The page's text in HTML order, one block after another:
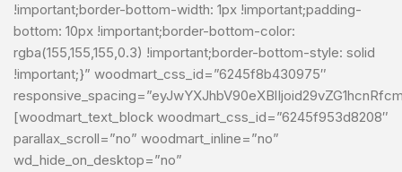
!important;border-bottom-width: 1px !important;padding-
bottom: 10px !important;border-bottom-color:
rgba(155,155,155,0.3) !important;border-bottom-style: solid
!important;}” woodmart_css_id=”6245f8b430975″
[woodmart_text_block woodmart_css_id=”6245f953d8208″
parallax_scroll=”no” woodmart_inline=”no”
wd_hide_on_desktop=”no”